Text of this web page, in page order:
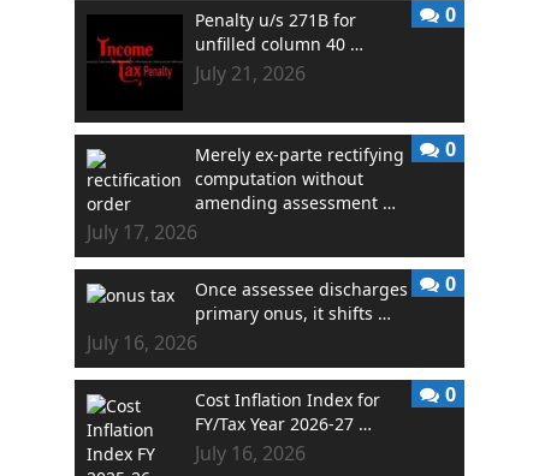
Penalty u/s 271B for
unfilled column 40 …
July 21, 2026
0
Merely ex-parte rectifying
computation without
amending assessment …
July 17, 2026
0
Once assessee discharges
primary onus, it shifts …
July 16, 2026
0
Cost Inflation Index for
FY/Tax Year 2026-27 …
July 16, 2026
0